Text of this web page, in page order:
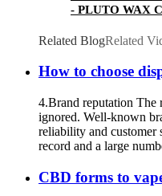
- PLUTO WAX
Related BlogRelated
How to choose
4.Brand reputation The
ignored. Well-known
reliability and customer
record and a large
CBD forms to